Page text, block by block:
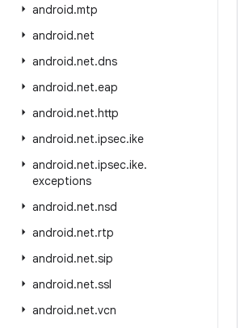
android.mtp
android.net
android.net.dns
android.net.eap
android.net.http
android.net.ipsec.ike
android.net.ipsec.ike.
exceptions
android.net.nsd
android.net.rtp
android.net.sip
android.net.ssl
android.net.vcn